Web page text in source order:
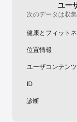
Headspace is the
help. Stress less,
anywhere
mindfulness and
£9.99/month,
Kingdom. Pricing in
charges may be
on the country of
ユー
次のデータは収
健康とフィット
位置情報
ユーザコンテンツ
ID
診断